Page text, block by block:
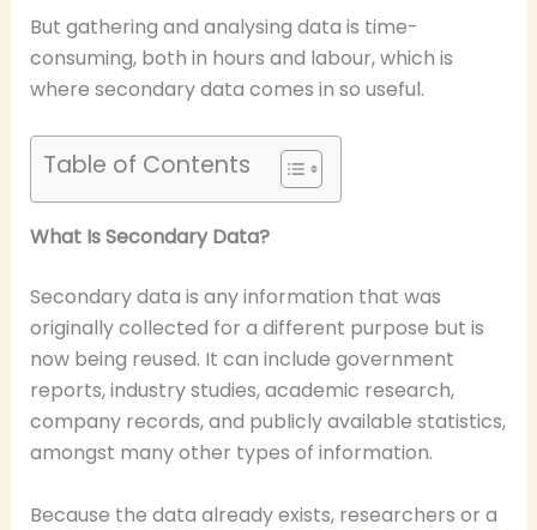
But gathering and analysing data is time-
consuming, both in hours and labour, which is
where secondary data comes in so useful.
Table of Contents
What Is Secondary Data?
Secondary data is any information that was
originally collected for a different purpose but is
now being reused. It can include government
reports, industry studies, academic research,
company records, and publicly available statistics,
amongst many other types of information.
Because the data already exists, researchers or a